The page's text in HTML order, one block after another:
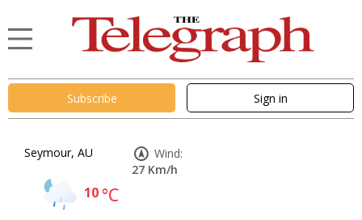
Subscribe Sign in
Seymour, AU
10°C
Wind:
27 Km/h